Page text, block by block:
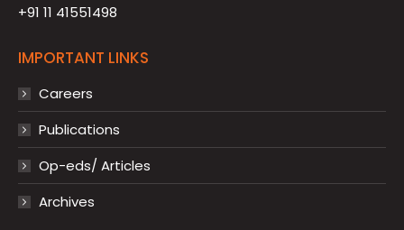
+91 11 41551498
IMPORTANT LINKS
Careers
Publications
Op-eds/ Articles
Archives